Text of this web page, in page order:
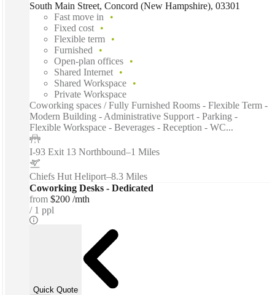
South Main Street, Concord (New Hampshire), 03301
Fast move in
Fixed cost
Flexible term
Furnished
Open-plan offices
Shared Internet
Shared Workspace
Private Workspace
Coworking spaces / Fully Furnished Rooms - Flexible Term -
Modern Building - Administrative Support - Parking -
Flexible Workspace - Beverages - Reception - WC...
I-93 Exit 13 Northbound–1 Miles
Chiefs Hut Heliport–8.3 Miles
Coworking Desks - Dedicated
from $200 /mth
1 ppl
Quick Quote